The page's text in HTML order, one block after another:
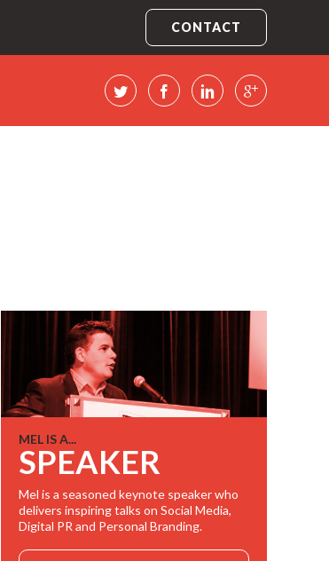
CONTACT
MEL IS A...
SPEAKER
Mel is a seasoned keynote speaker who
delivers inspiring talks on Social Media,
Digital PR and Personal Branding.